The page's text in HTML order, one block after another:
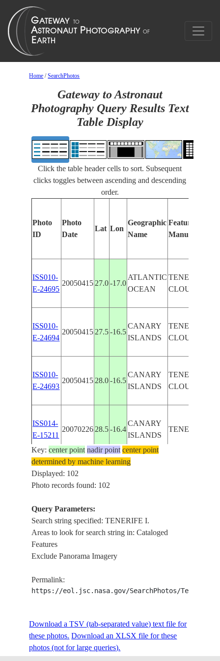
Home /SearchPhotos
Gateway to Astronaut
Photography Query Results Text
Table Display
Click the table header cells to sort. Subsequent
clicks toggles between ascending and descending
order.
Photo
ID
Photo
Date
Lat Lon
Geographic
Name
Features
Manually
ISS010-
E-24695
20050415 27.0 -17.0
ATLANTIC
OCEAN
TENERIFE I.,
CLOUDS
ISS010-
E-24694
20050415 27.5 -16.5
CANARY
ISLANDS
TENERIFE I.,
CLOUDS
ISS010-
E-24693
20050415 28.0 -16.5
CANARY
ISLANDS
TENERIFE I.,
CLOUDS
ISS014-
E-15211
20070226 28.5 -16.4
CANARY
ISLANDS
TENERIFE
ISS014-
E-15210
20070226
ISS014-
E-15209
20070226
CANARY
ISLANDS
E-15208
E-15207
2007022628.3-16.6
ISLANDS
VOLCANO
Key:center point nadir point center point
determined by machine learning
Displayed: 102
Photo records found: 102
Query Parameters:
Search string specified: TENERIFE I.
Areas to look for search string in: Cataloged
Features
Exclude Panorama Imagery
Permalink:
https://eol.jsc.nasa.gov/SearchPhotos/
Download a TSV (tab-separated value) text file for
these photos. Download an XLSX file for these
photos (not for large queries).